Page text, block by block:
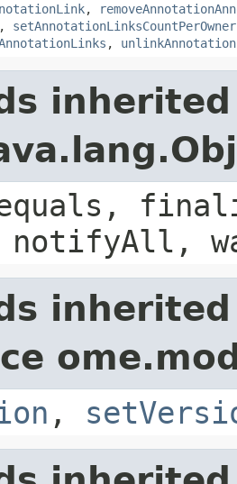
,
, setAnnotationLinksCountPerOwner
, unlinkAnnotation
,